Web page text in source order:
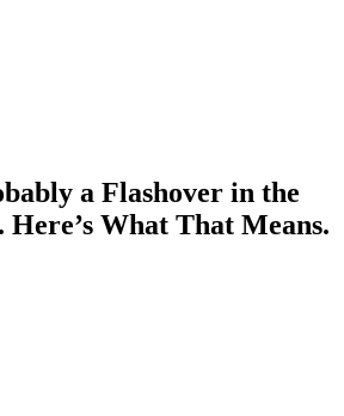
a Flashover in the
Here’s What That Means.